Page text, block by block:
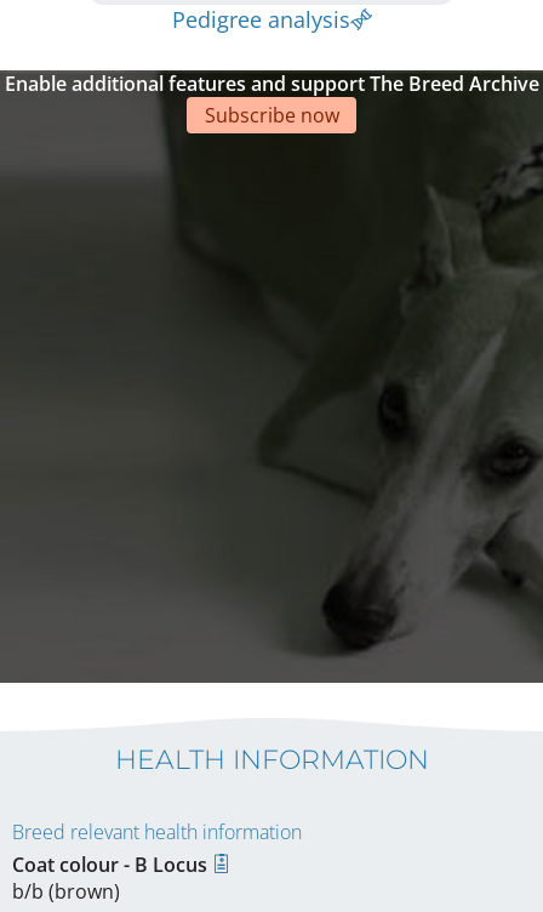
Pedigree analysis
Enable additional features and support The Breed Archive
Subscribe now
HEALTH INFORMATION
Breed relevant health information
Coat colour - B Locus
b/b (brown)